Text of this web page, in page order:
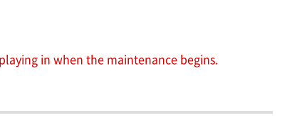
in when the maintenance begins.